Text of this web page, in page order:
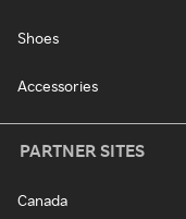
Shoes
Accessories
PARTNER SITES
Canada